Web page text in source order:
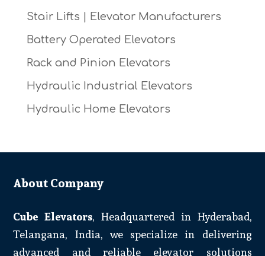
Stair Lifts | Elevator Manufacturers
Battery Operated Elevators
Rack and Pinion Elevators
Hydraulic Industrial Elevators
Hydraulic Home Elevators
About Company
Cube Elevators, Headquartered in Hyderabad,
Telangana, India, we specialize in delivering
advanced and reliable elevator solutions